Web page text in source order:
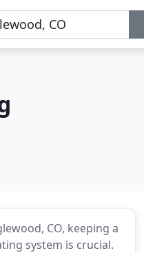
CO, keeping a
system is crucial.